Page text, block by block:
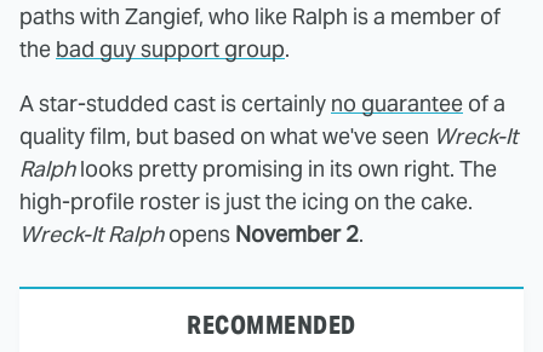
paths with Zangief, who like Ralph is a member of
the bad guy support group.
A star-studded cast is certainly no guarantee of a
quality film, but based on what we've seen Wreck-It
Ralphlooks pretty promising in its own right. The
high-profile roster is just the icing on the cake.
Wreck-It Ralphopens November 2.
RECOMMENDED